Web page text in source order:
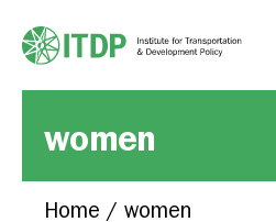
women
Home / women